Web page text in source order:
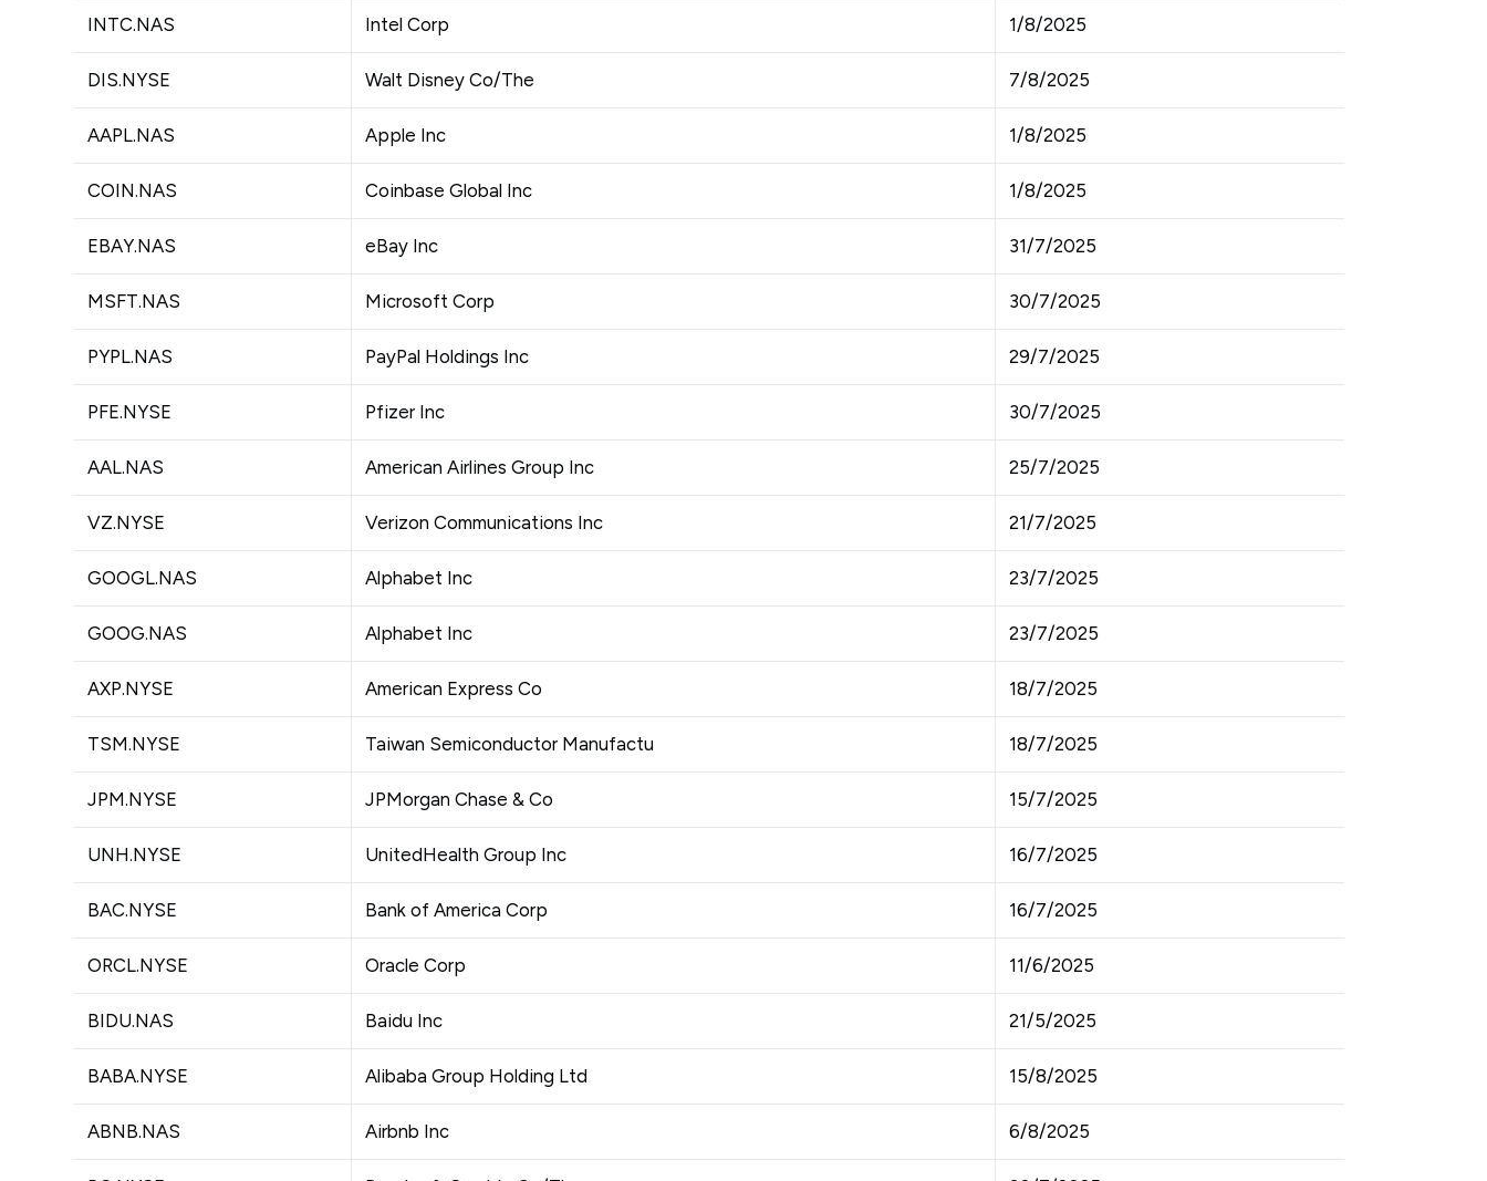
INTC.NAS Intel Corp 1/8/2025
DIS.NYSE Walt Disney Co/The 7/8/2025
AAPL.NAS Apple Inc 1/8/2025
COIN.NAS Coinbase Global Inc 1/8/2025
EBAY.NAS eBay Inc 31/7/2025
MSFT.NAS Microsoft Corp 30/7/2025
PYPL.NAS PayPal Holdings Inc 29/7/2025
PFE.NYSE Pfizer Inc 30/7/2025
AAL.NAS American Airlines Group Inc 25/7/2025
VZ.NYSE Verizon Communications Inc 21/7/2025
GOOGL.NAS Alphabet Inc 23/7/2025
GOOG.NAS Alphabet Inc 23/7/2025
AXP.NYSE American Express Co 18/7/2025
TSM.NYSE Taiwan Semiconductor Manufactu 18/7/2025
JPM.NYSE JPMorgan Chase & Co 15/7/2025
UNH.NYSE UnitedHealth Group Inc 16/7/2025
BAC.NYSE Bank of America Corp 16/7/2025
ORCL.NYSE Oracle Corp 11/6/2025
BIDU.NAS Baidu Inc 21/5/2025
BABA.NYSE Alibaba Group Holding Ltd 15/8/2025
ABNB.NAS Airbnb Inc 6/8/2025